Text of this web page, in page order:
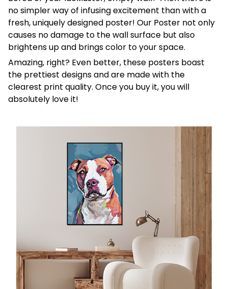
no simpler way of infusing excitement than with a
fresh, uniquely designed poster! Our Poster not only
causes no damage to the wall surface but also
brightens up and brings color to your space.
Amazing, right? Even better, these posters boast
the prettiest designs and are made with the
clearest print quality. Once you buy it, you will
absolutely love it!